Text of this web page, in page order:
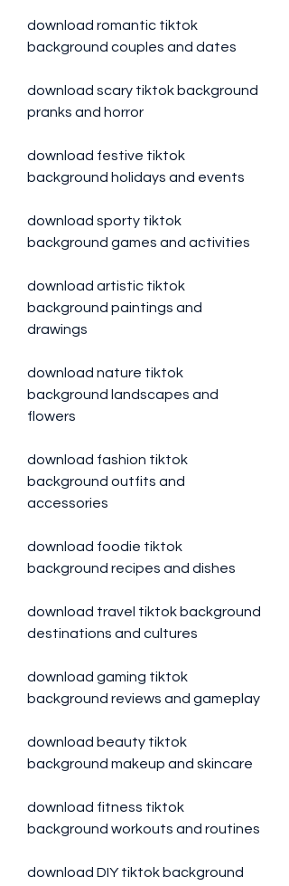
download romantic tiktok
background couples and dates
download scary tiktok background
pranks and horror
download festive tiktok
background holidays and events
download sporty tiktok
background games and activities
download artistic tiktok
background paintings and
drawings
download nature tiktok
background landscapes and
flowers
download fashion tiktok
background outfits and
accessories
download foodie tiktok
background recipes and dishes
download travel tiktok background
destinations and cultures
download gaming tiktok
background reviews and gameplay
download beauty tiktok
background makeup and skincare
download fitness tiktok
background workouts and routines
download DIY tiktok background